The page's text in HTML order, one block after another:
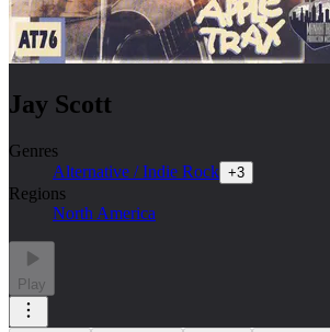
Jay Scott
Genres
Alternative / Indie Rock +3
Regions
North America
Play